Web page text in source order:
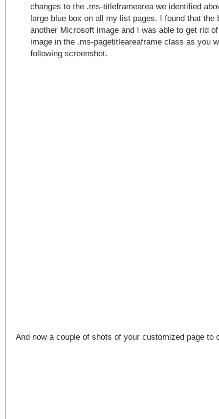
changes to the .ms-titleframearea we identified
large blue box on all my list pages. I found that the
another Microsoft image and I was able to get rid
image in the .ms-pagetitleareaframe class as you
following screenshot.
And now a couple of shots of your customized page to